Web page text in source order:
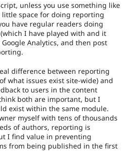
unless you use something like
little space for doing reporting
have regular readers doing
I have played with and it
Analytics, and then post
difference between reporting
what issues exist site-wide) and
to users in the content
both are important, but I
exist within the same module.
myself with tens of thousands
of authors, reporting is
I find value in preventing
from being published in the first